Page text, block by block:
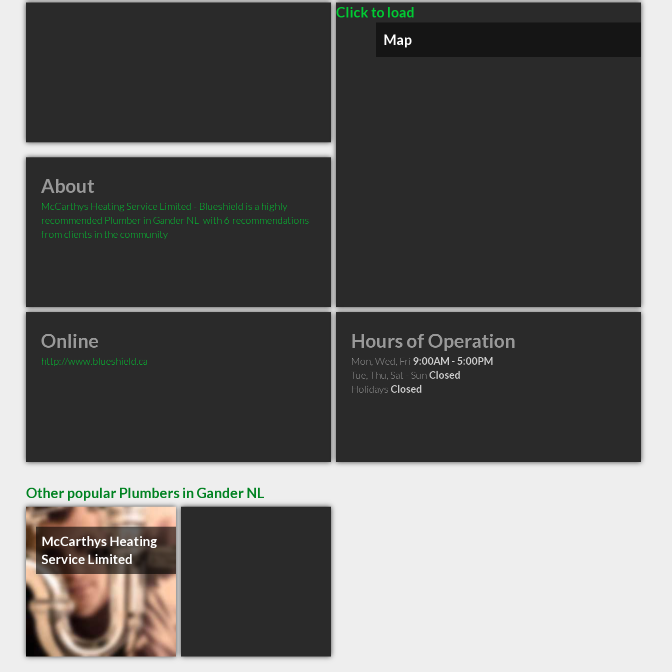
Click to load
Map
About
McCarthys Heating Service Limited - Blueshield is a highly
recommended Plumber in Gander NL  with 6 recommendations
from clients in the community
Online
http://www.blueshield.ca
Hours of Operation
Mon, Wed, Fri 9:00AM - 5:00PM
Tue, Thu, Sat - Sun Closed
Holidays Closed
Other popular Plumbers in Gander NL
McCarthys Heating
Service Limited